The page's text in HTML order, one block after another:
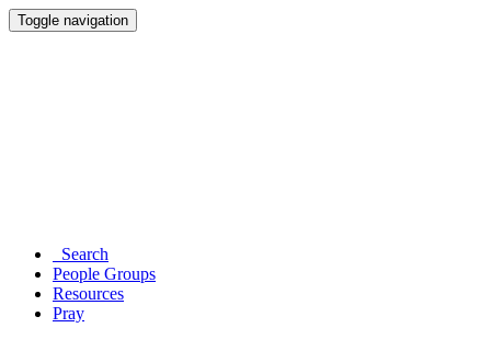
Toggle navigation
Search
People Groups
Resources
Pray